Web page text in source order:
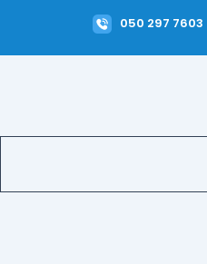
content
050 297 7603